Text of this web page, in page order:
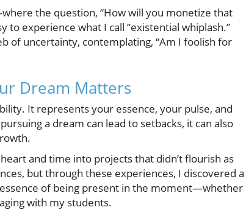
the question, “How will you monetize that
to experience what I call “existential whiplash.”
of uncertainty, contemplating, “Am I foolish for
Dream Matters
It represents your essence, your pulse, and
a dream can lead to setbacks, it can also
and time into projects that didn’t flourish as
but through these experiences, I discovered a
of being present in the moment—whether
with my students.